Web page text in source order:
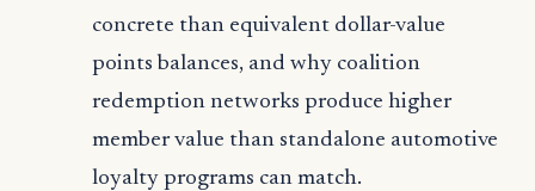
concrete than equivalent dollar-value
points balances, and why coalition
redemption networks produce higher
member value than standalone automotive
loyalty programs can match.